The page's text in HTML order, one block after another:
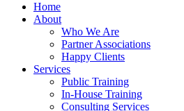
Home
About
Who We Are
Partner Associations
Happy Clients
Services
Public Training
In-House Training
Consulting Services